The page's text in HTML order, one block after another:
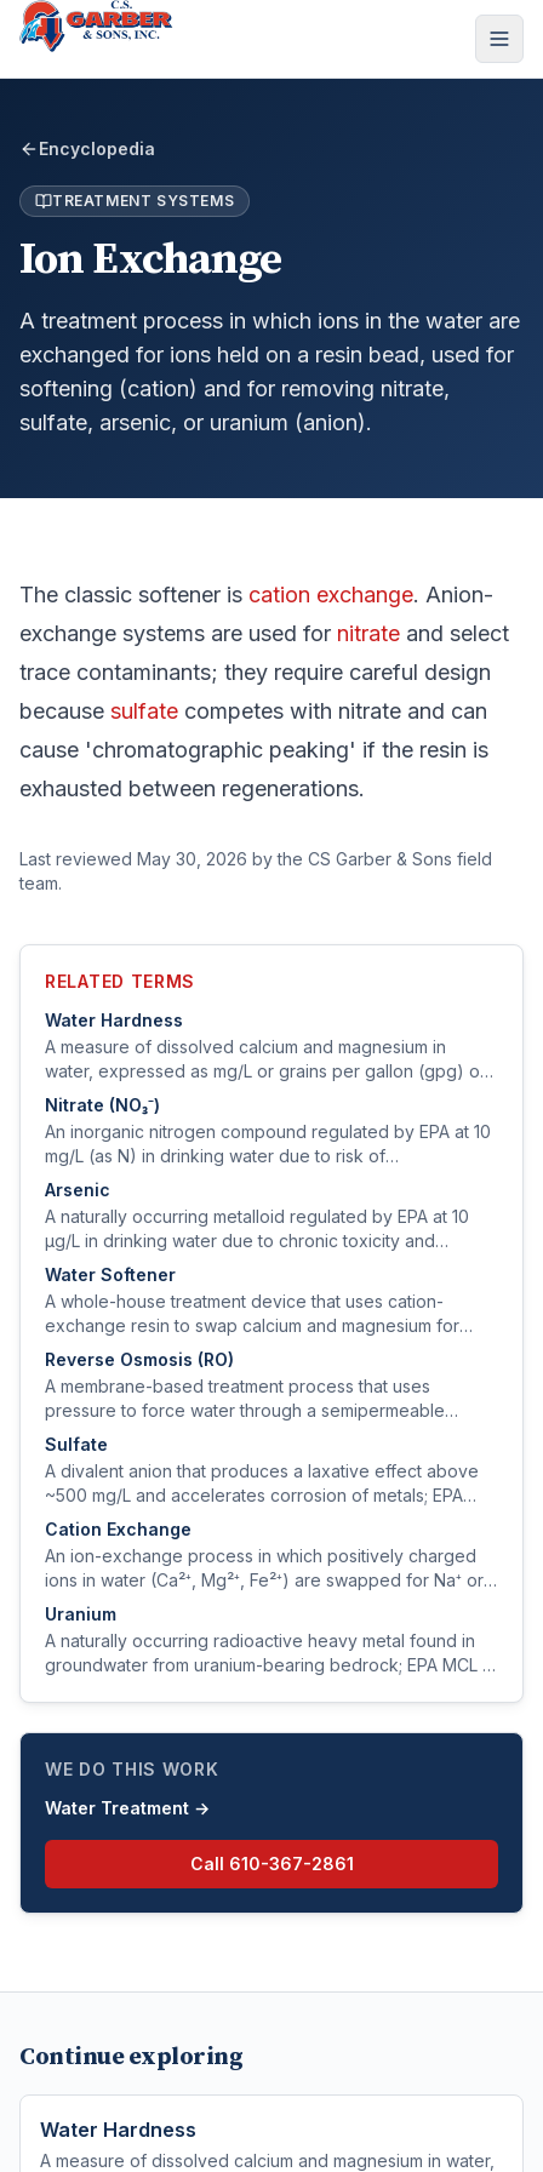
Encyclopedia
TREATMENT SYSTEMS
Ion Exchange
A treatment process in which ions in the water are
exchanged for ions held on a resin bead, used for
softening (cation) and for removing nitrate,
sulfate, arsenic, or uranium (anion).
The classic softener is cation exchange. Anion-
exchange systems are used for nitrate and select
trace contaminants; they require careful design
because sulfate competes with nitrate and can
cause 'chromatographic peaking' if the resin is
exhausted between regenerations.
Last reviewed May 30, 2026 by the CS Garber & Sons field
team.
RELATED TERMS
Water Hardness
A measure of dissolved calcium and magnesium in
water, expressed as mg/L or grains per gallon (gpg) of
calcium carbonate equivalent.
Nitrate (NO₃⁻)
An inorganic nitrogen compound regulated by EPA at 10
mg/L (as N) in drinking water due to risk of
methemoglobinemia ('blue-baby syndrome') in infants
Arsenic
A naturally occurring metalloid regulated by EPA at 10
µg/L in drinking water due to chronic toxicity and
carcinogenicity.
Water Softener
A whole-house treatment device that uses cation-
exchange resin to swap calcium and magnesium for
sodium (or potassium), removing hardness from the
Reverse Osmosis (RO)
A membrane-based treatment process that uses
pressure to force water through a semipermeable
membrane, rejecting 95–99% of dissolved solids,
Sulfate
A divalent anion that produces a laxative effect above
~500 mg/L and accelerates corrosion of metals; EPA
secondary standard is 250 mg/L.
Cation Exchange
An ion-exchange process in which positively charged
ions in water (Ca²⁺, Mg²⁺, Fe²⁺) are swapped for Na⁺ or
H⁺ ions on a sulfonated polystyrene resin.
Uranium
A naturally occurring radioactive heavy metal found in
groundwater from uranium-bearing bedrock; EPA MCL is
WE DO THIS WORK
Water Treatment →
Call 610-367-2861
Continue exploring
Water Hardness
A measure of dissolved calcium and magnesium in water,